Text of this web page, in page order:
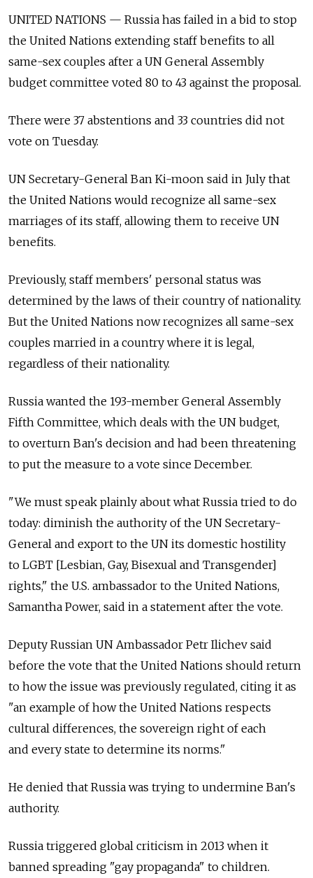
UNITED NATIONS — Russia has failed in a bid to stop
the United Nations extending staff benefits to all
same-sex couples after a UN General Assembly
budget committee voted 80 to 43 against the proposal.
There were 37 abstentions and 33 countries did not
vote on Tuesday.
UN Secretary-General Ban Ki-moon said in July that
the United Nations would recognize all same-sex
marriages of its staff, allowing them to receive UN
benefits.
Previously, staff members' personal status was
determined by the laws of their country of nationality.
But the United Nations now recognizes all same-sex
couples married in a country where it is legal,
regardless of their nationality.
Russia wanted the 193-member General Assembly
Fifth Committee, which deals with the UN budget,
to overturn Ban's decision and had been threatening
to put the measure to a vote since December.
"We must speak plainly about what Russia tried to do
today: diminish the authority of the UN Secretary-
General and export to the UN its domestic hostility
to LGBT [Lesbian, Gay, Bisexual and Transgender]
rights," the U.S. ambassador to the United Nations,
Samantha Power, said in a statement after the vote.
Deputy Russian UN Ambassador Petr Ilichev said
before the vote that the United Nations should return
to how the issue was previously regulated, citing it as
"an example of how the United Nations respects
cultural differences, the sovereign right of each
and every state to determine its norms."
He denied that Russia was trying to undermine Ban's
authority.
Russia triggered global criticism in 2013 when it
banned spreading "gay propaganda" to children.